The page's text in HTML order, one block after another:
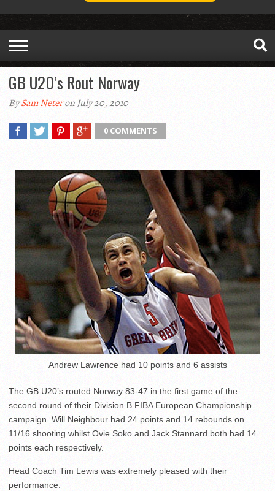
GB U20’s Rout Norway
BySam Neteron July 20, 2010
0 COMMENTS
Andrew Lawrence had 10 points and 6 assists
The GB U20’s routed Norway 83-47 in the first game of the
second round of their Division B FIBA European Championship
campaign. Will Neighbour had 24 points and 14 rebounds on
11/16 shooting whilst Ovie Soko and Jack Stannard both had 14
points each respectively.
Head Coach Tim Lewis was extremely pleased with their
performance: